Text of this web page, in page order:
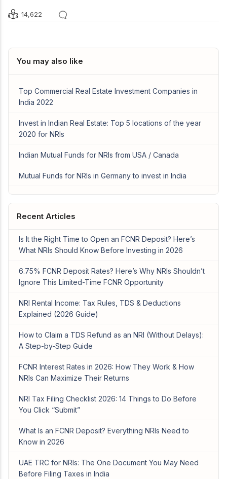
14,622
You may also like
Top Commercial Real Estate Investment Companies in
India 2022
Invest in Indian Real Estate: Top 5 locations of the year
2020 for NRIs
Indian Mutual Funds for NRIs from USA / Canada
Mutual Funds for NRIs in Germany to invest in India
Recent Articles
Is It the Right Time to Open an FCNR Deposit? Here’s
What NRIs Should Know Before Investing in 2026
6.75% FCNR Deposit Rates? Here’s Why NRIs Shouldn’t
Ignore This Limited-Time FCNR Opportunity
NRI Rental Income: Tax Rules, TDS & Deductions
Explained (2026 Guide)
How to Claim a TDS Refund as an NRI (Without Delays):
A Step-by-Step Guide
FCNR Interest Rates in 2026: How They Work & How
NRIs Can Maximize Their Returns
NRI Tax Filing Checklist 2026: 14 Things to Do Before
You Click “Submit”
What Is an FCNR Deposit? Everything NRIs Need to
Know in 2026
UAE TRC for NRIs: The One Document You May Need
Before Filing Taxes in India